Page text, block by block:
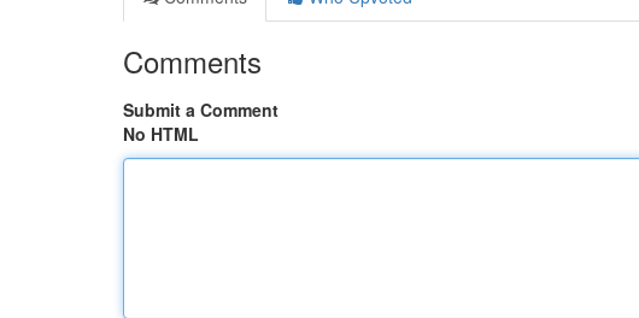
Comments
Submit a Comment
No HTML